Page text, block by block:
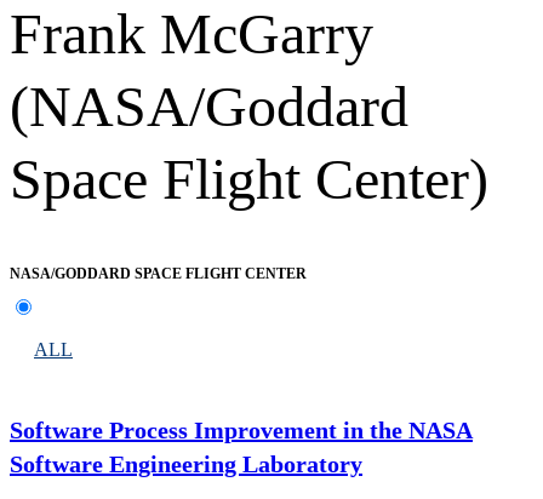
Frank McGarry
(NASA/Goddard
Space Flight Center)
NASA/GODDARD SPACE FLIGHT CENTER
ALL
Software Process Improvement in the NASA
Software Engineering Laboratory